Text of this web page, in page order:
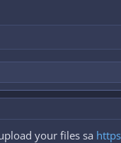
your files sa